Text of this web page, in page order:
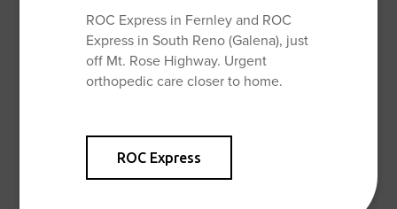
ROC Express in Fernley and ROC
Express in South Reno (Galena), just
off Mt. Rose Highway. Urgent
orthopedic care closer to home.
ROC Express
Dr. Shane Sobrio is a board-certified physician
specializing in Interventional Pain Medicine, dedicated to